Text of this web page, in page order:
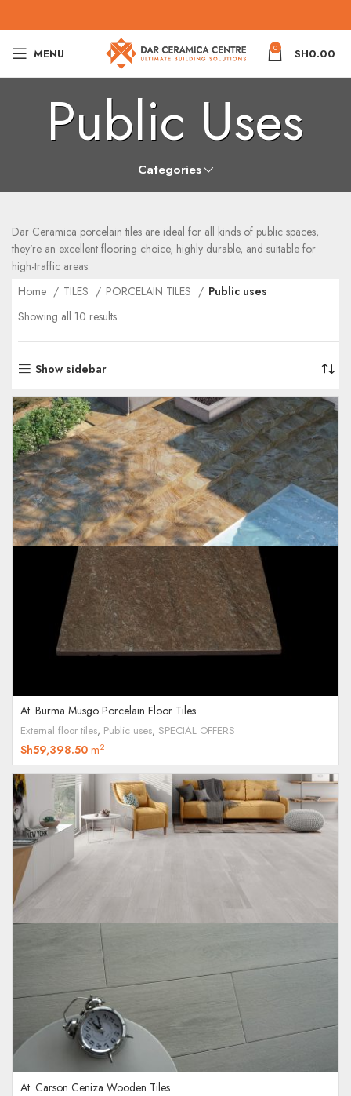
MENU 0 SH0.00
Public Uses
Categories
Dar Ceramica porcelain tiles are ideal for all kinds of public spaces,
they’re an excellent flooring choice, highly durable, and suitable for
high-traffic areas.
Home
TILES PORCELAIN TILES
Public uses
Showing all 10 results
Show sidebar
At. Burma Musgo Porcelain Floor Tiles
External floor tiles, Public uses, SPECIAL OFFERS
Sh59,398.50 m2
At. Carson Ceniza Wooden Tiles